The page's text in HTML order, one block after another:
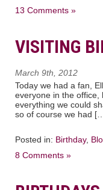
13 Comments »
VISITING
March 9th, 2012
Today we had a fan,
everyone in the office,
everything we could
so of course we had
Posted in: Birthday,
8 Comments »